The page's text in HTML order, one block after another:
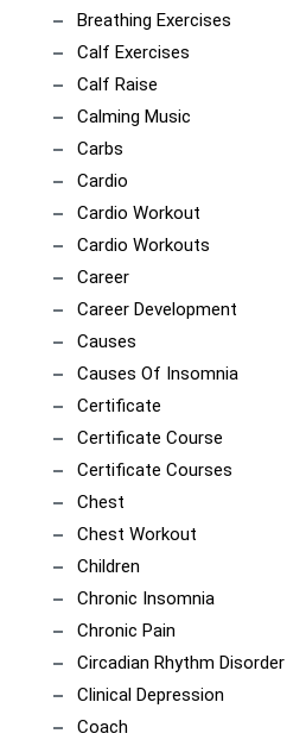
Breathing Exercises
Calf Exercises
Calf Raise
Calming Music
Carbs
Cardio
Cardio Workout
Cardio Workouts
Career
Career Development
Causes
Causes Of Insomnia
Certificate
Certificate Course
Certificate Courses
Chest
Chest Workout
Children
Chronic Insomnia
Chronic Pain
Circadian Rhythm Disorder
Clinical Depression
Coach